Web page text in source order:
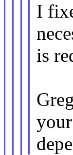
I
is